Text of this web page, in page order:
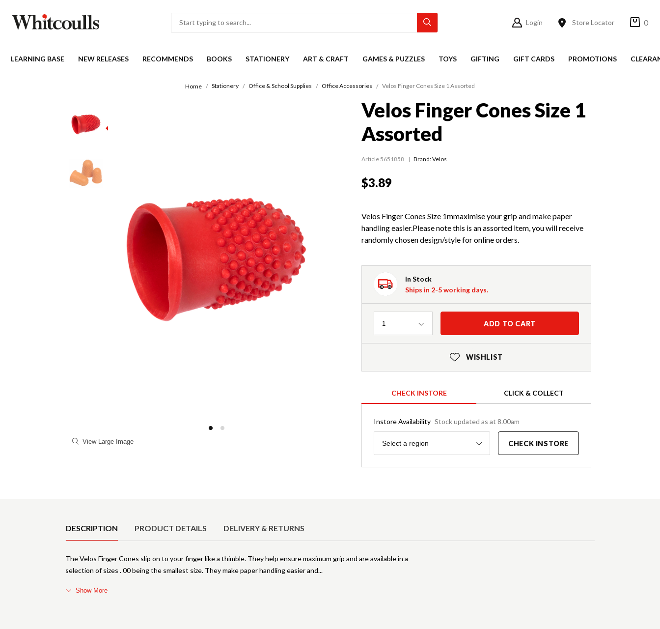
Login Store Locator 0
LEARNING BASE NEW RELEASES RECOMMENDS BOOKS STATIONERY ART & CRAFT GAMES & PUZZLES TOYS GIFTING GIFT CARDS PROMOTIONS
Home Stationery Office & School Supplies Office Accessories Velos Finger Cones Size 1 Assorted
View Large Image
Velos Finger Cones Size 1
Assorted
Article 5651858 Brand: Velos
$3.89
Velos Finger Cones Size 1mmaximise your grip and make paper
handling easier.Please note this is an assorted item, you will receive
randomly chosen design/style for online orders.
In Stock
Ships in 2-5 working days.
Quantity
1 ADD TO CART
WISHLIST
CHECK INSTORE CLICK & COLLECT
Instore Availability Stock updated as at 8.00am
Region
Select a region CHECK INSTORE
DESCRIPTION PRODUCT DETAILS DELIVERY & RETURNS
The Velos Finger Cones slip on to your finger like a thimble. They help ensure maximum grip and are available in a
selection of sizes . 00 being the smallest size. They make paper handling easier and
Show More